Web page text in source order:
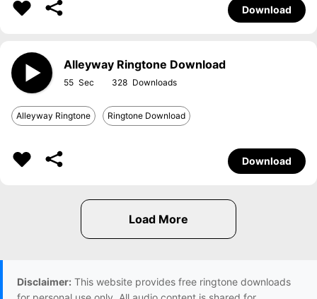
Download
Alleyway Ringtone Download
55 328
Alleyway Ringtone Ringtone Download
Download
Disclaimer: This website provides free ringtone downloads